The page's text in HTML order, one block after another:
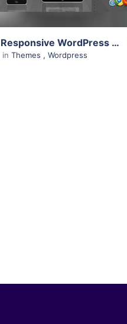
Bigbang – Responsive WordPress Template 2.3
in Themes , Wordpress